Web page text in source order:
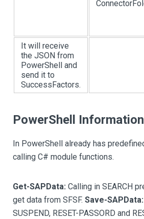
It will receive
the JSON from
PowerShell and
send it to
SuccessFactors.
PowerShell Information
In PowerShell already has
calling C# module functions.
Get-SAPData: Calling in SEARCH
get data from SFSF. Save-SAPData:
SUSPEND, RESET-PASSORD and